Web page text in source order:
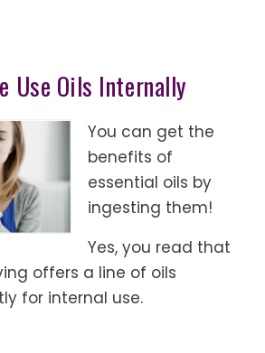
Use Oils Internally
You can get the
benefits of
essential oils by
ingesting them!
Yes, you read that
offers a line of oils
for internal use.